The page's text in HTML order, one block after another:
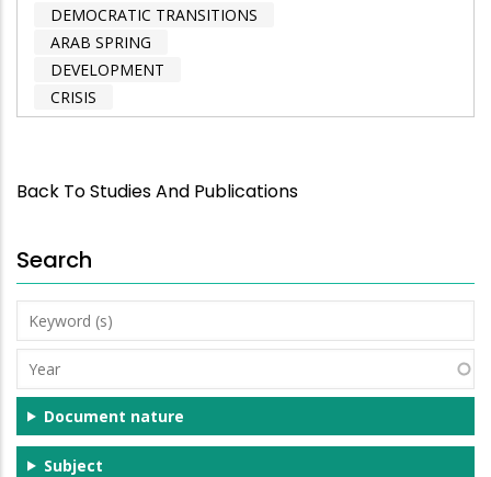
DEMOCRATIC TRANSITIONS
ARAB SPRING
DEVELOPMENT
CRISIS
Back To Studies And Publications
Search
Keyword
(s)
Year
Document nature
Subject